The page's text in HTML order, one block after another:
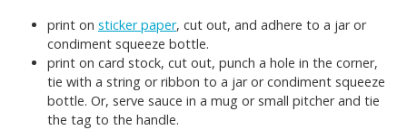
print on sticker paper, cut out, and adhere to a jar or
condiment squeeze bottle.
print on card stock, cut out, punch a hole in the corner,
tie with a string or ribbon to a jar or condiment squeeze
bottle. Or, serve sauce in a mug or small pitcher and tie
the tag to the handle.